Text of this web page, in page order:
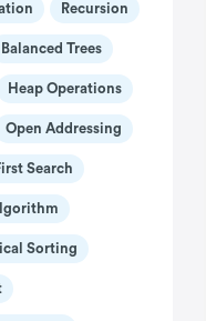
Recursion
Balanced Trees
Heap Operations
Open Addressing
Search
Sorting